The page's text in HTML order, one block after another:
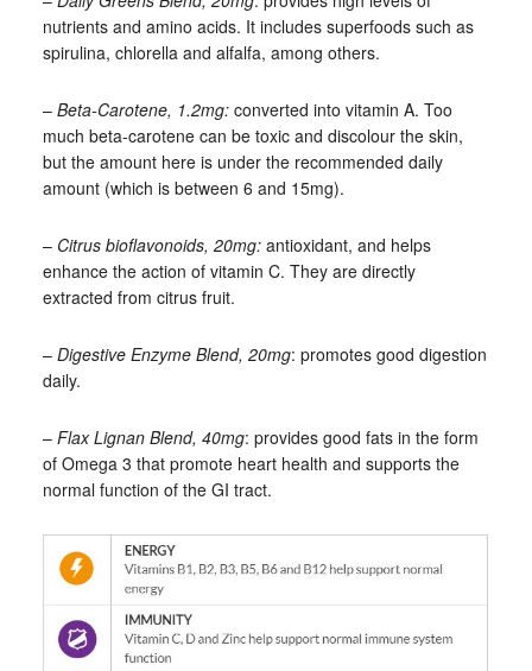
nutrients and amino acids. It includes superfoods such as
spirulina, chlorella and alfalfa, among others.
– Beta-Carotene, 1.2mg: converted into vitamin A. Too
much beta-carotene can be toxic and discolour the skin,
but the amount here is under the recommended daily
amount (which is between 6 and 15mg).
– Citrus bioflavonoids, 20mg:antioxidant, and helps
enhance the action of vitamin C. They are directly
extracted from citrus fruit.
– Digestive Enzyme Blend, 20mg: promotes good digestion
daily.
– Flax Lignan Blend, 40mg: provides good fats in the form
of Omega 3 that promote heart health and supports the
normal function of the GI tract.